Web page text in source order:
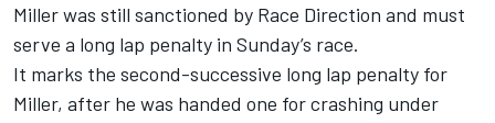
Miller was still sanctioned by Race Direction and must
serve a long lap penalty in Sunday’s race.
It marks the second-successive long lap penalty for
Miller, after he was handed one for crashing under